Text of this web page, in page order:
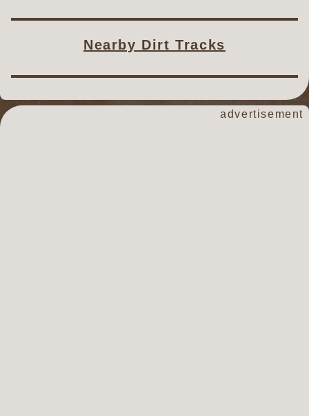
Nearby Dirt Tracks
advertisement